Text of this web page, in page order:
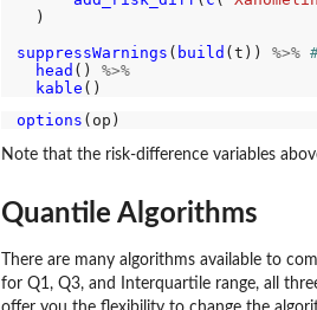
  )
suppressWarnings ( build (t)) %>%
head () %>%
kable
options
Note that the risk-difference variables
Quantile Algorithms
There are many algorithms available to
for Q1, Q3, and Interquartile range, all